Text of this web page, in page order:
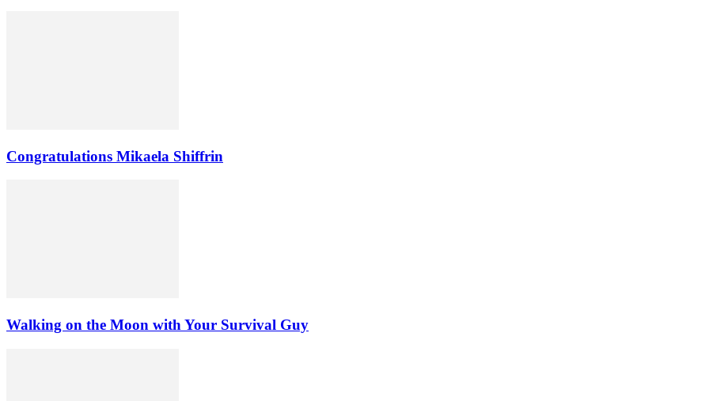
Congratulations Mikaela Shiffrin
Walking on the Moon with Your Survival Guy